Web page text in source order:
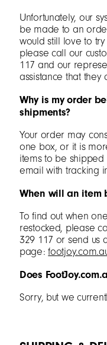
Unfortunately, our
be made to an
would still love to
please call our
117 and our
assistance that they
Why is my order
shipments?
Your order may
one box, or it is
items to be
email with tracking
When will an item
To find out when
restocked, please
329 117 or send us
page:
Does
Sorry, but we